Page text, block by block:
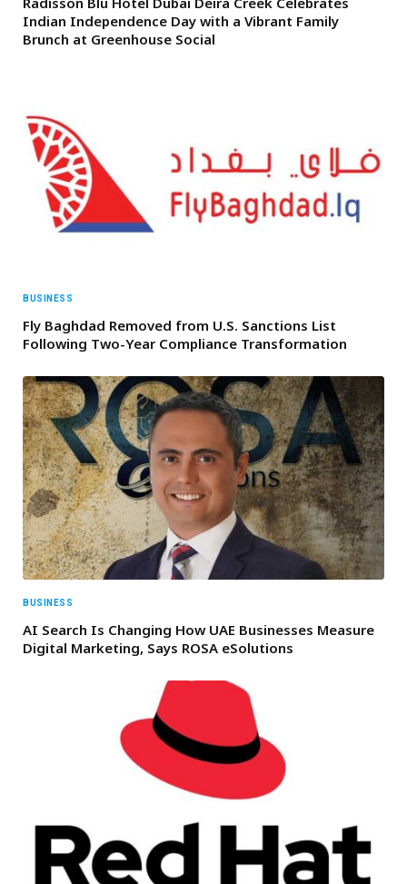
Indian Independence Day with a Vibrant Family
Brunch at Greenhouse Social
BUSINESS
Fly Baghdad Removed from U.S. Sanctions List
Following Two-Year Compliance Transformation
BUSINESS
AI Search Is Changing How UAE Businesses Measure
Digital Marketing, Says ROSA eSolutions